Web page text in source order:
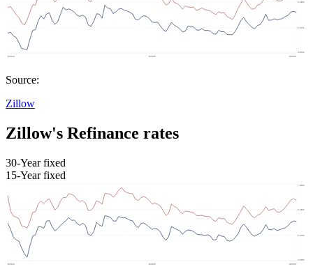
Source:
Zillow
Zillow's Refinance rates
30-Year fixed
15-Year fixed